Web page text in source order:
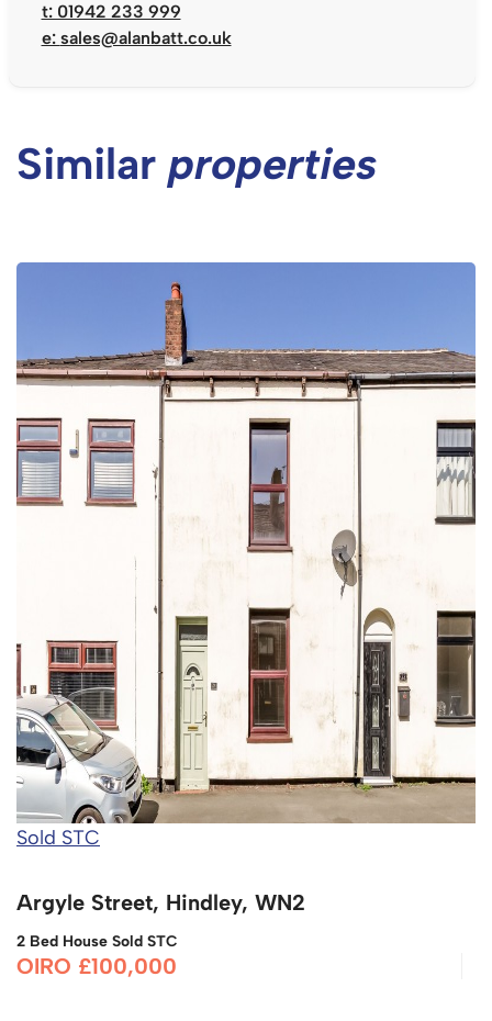
t: 01942 233 999
e: sales@alanbatt.co.uk
Similar properties
Sold STC
Argyle Street, Hindley, WN2
2 Bed House Sold STC
OIRO £100,000